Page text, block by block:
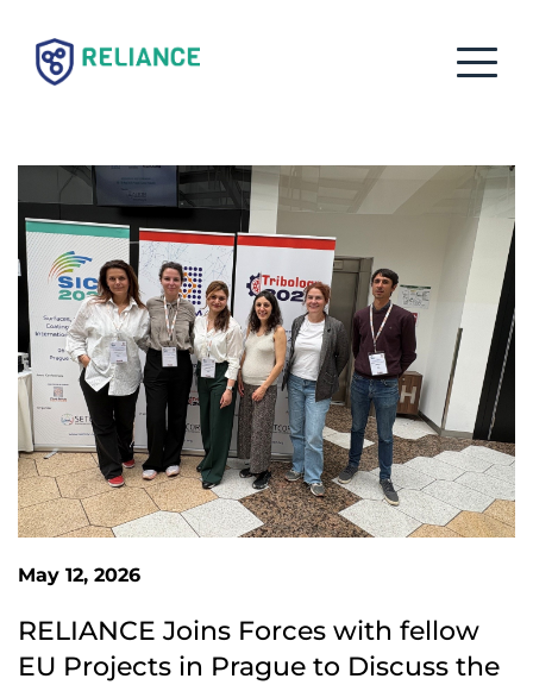
May 12, 2026
RELIANCE Joins Forces with fellow
EU Projects in Prague to Discuss the